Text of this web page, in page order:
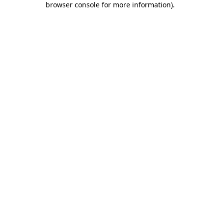
browser console for more information).